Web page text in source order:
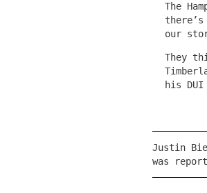
The
our
They
his
Justin
was